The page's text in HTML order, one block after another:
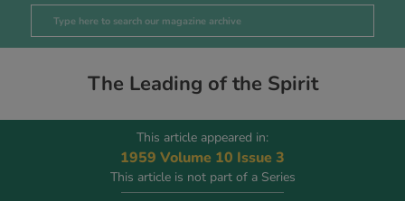
The Leading of the Spirit
This article appeared in:
1959 Volume 10 Issue 3
This article is not part of a Series